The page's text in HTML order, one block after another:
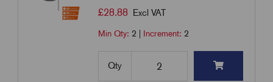
£28.88 Excl VAT
Min Qty: 2 Increment: 2
Qty